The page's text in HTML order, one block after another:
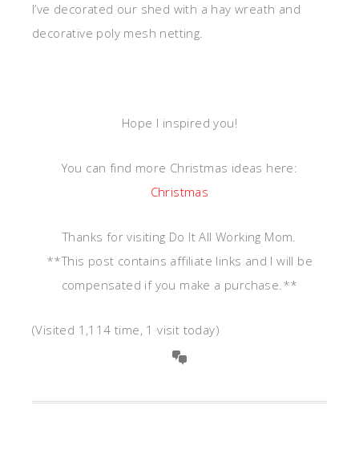
I’ve decorated our shed with a hay wreath and
decorative poly mesh netting.
Hope I inspired you!
You can find more Christmas ideas here:
Christmas
Thanks for visiting Do It All Working Mom.
**This post contains affiliate links and I will be
compensated if you make a purchase.**
(Visited 1,114 time, 1 visit today)